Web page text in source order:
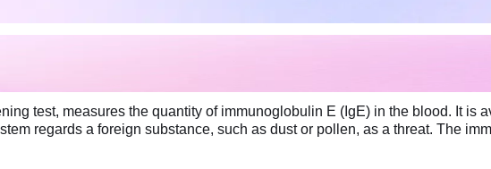
test, measures the quantity of immunoglobulin E (IgE) in the blood. It is
regards a foreign substance, such as dust or pollen, as a threat. The